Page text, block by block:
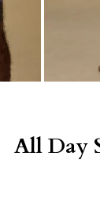
All Day